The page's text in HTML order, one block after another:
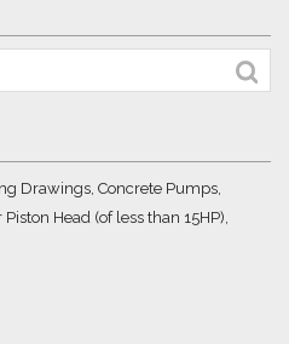
Drawings, Concrete Pumps,
Head (of less than 15HP),